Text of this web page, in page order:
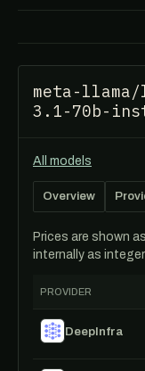
meta-
3.1-70b-
All models
Overview
Prices are shown
internally as
PROVIDER
DeepInfra